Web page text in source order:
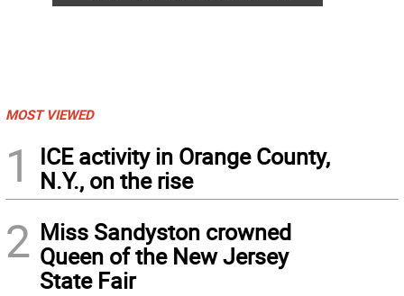
MOST VIEWED
1
ICE activity in Orange County,
N.Y., on the rise
2 Miss Sandyston crowned
Queen of the New Jersey
State Fair